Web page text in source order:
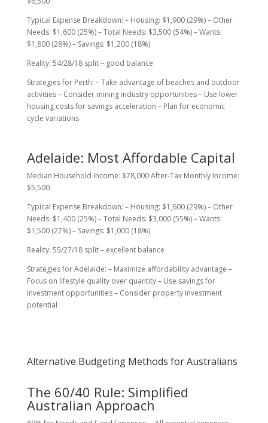
Typical Expense Breakdown: – Housing: $1,900 (29%) – Other
Needs: $1,600 (25%) – Total Needs: $3,500 (54%) – Wants:
$1,800 (28%) – Savings: $1,200 (18%)
Reality: 54/28/18 split – good balance
Strategies for Perth: – Take advantage of beaches and outdoor
activities – Consider mining industry opportunities – Use lower
housing costs for savings acceleration – Plan for economic
cycle variations
Adelaide: Most Affordable Capital
Median Household Income: $78,000 After-Tax Monthly Income:
$5,500
Typical Expense Breakdown: – Housing: $1,600 (29%) – Other
Needs: $1,400 (25%) – Total Needs: $3,000 (55%) – Wants:
$1,500 (27%) – Savings: $1,000 (18%)
Reality: 55/27/18 split – excellent balance
Strategies for Adelaide: – Maximize affordability advantage –
Focus on lifestyle quality over quantity – Use savings for
investment opportunities – Consider property investment
potential
Alternative Budgeting Methods for Australians
The 60/40 Rule: Simplified
Australian Approach